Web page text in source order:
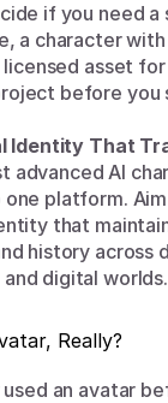
if you need a
a character
asset for
before you
Identity That
advanced AI
platform.
that
history across
and digital worlds.
Really?
used an avatar